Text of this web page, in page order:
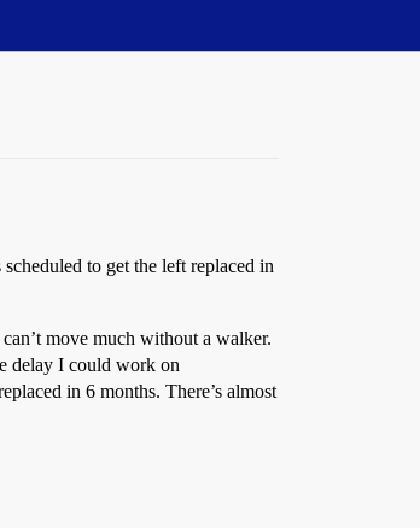
to get the left replaced in
move much without a walker.
delay I could work on
in 6 months. There’s almost